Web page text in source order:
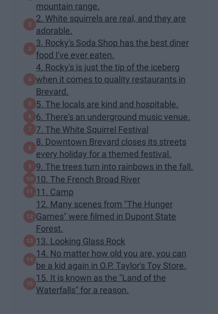
mountain range.
2. White squirrels are real, and they are
adorable.
3. Rocky's Soda Shop has the best diner
food I've ever eaten.
4. Rocky's is just the tip of the iceberg
when it comes to quality restaurants in
Brevard.
5. The locals are kind and hospitable.
6. There's an underground music venue.
7. The White Squirrel Festival
8. Downtown Brevard closes its streets
every holiday for a themed festival.
9. The trees turn into rainbows in the fall.
10. The French Broad River
11. Camp
12. Many scenes from "The Hunger
Games" were filmed in Dupont State
Forest.
13. Looking Glass Rock
14. No matter how old you are, you can
be a kid again in O.P. Taylor's Toy Store.
15. It is known as the "Land of the
Waterfalls" for a reason.